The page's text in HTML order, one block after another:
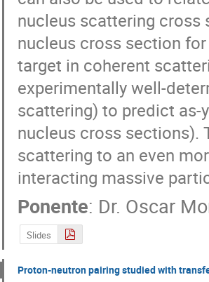
nucleus scattering cross
nucleus cross section
target in coherent
experimentally well-
scattering) to predict as-
nucleus cross sections).
scattering to an even
interacting massive
Ponente: Dr. Oscar
Slides
Proton-neutron pairing studied with